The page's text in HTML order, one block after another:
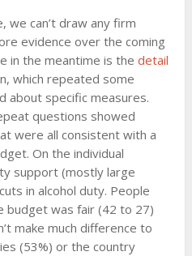
we can’t draw any firm
evidence over the coming
in the meantime is the detail
which repeated some
about specific measures.
questions showed
were all consistent with a
On the individual
support (mostly large
in alcohol duty. People
budget was fair (42 to 27)
make much difference to
(53%) or the country